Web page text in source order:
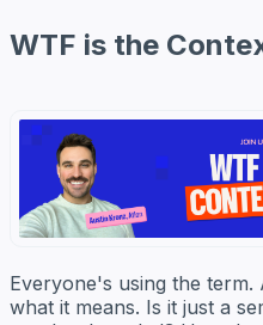
WTF is the
Everyone's using the
what it means. Is it just a